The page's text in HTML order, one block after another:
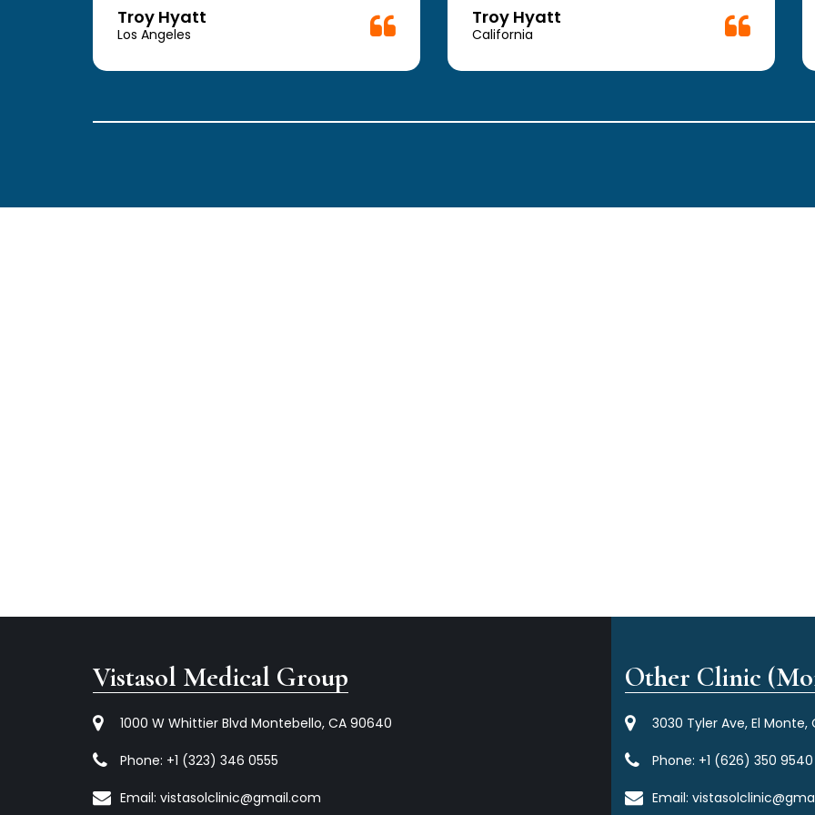
Troy Hyatt
Los Angeles
Troy Hyatt
California
Vistasol Medical Group
1000 W Whittier Blvd Montebello, CA 90640
Phone: +1 (323) 346 0555
Email: vistasolclinic@gmail.com
Other Clinic
3030 Tyler Ave, El Monte,
Phone: +1 (626) 350 9540
Email: